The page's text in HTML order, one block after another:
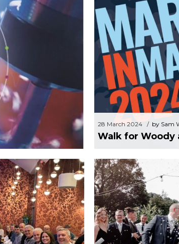
28 March 2024
Walk for Woody
28 March 2024 by Sam
Walk for Woody